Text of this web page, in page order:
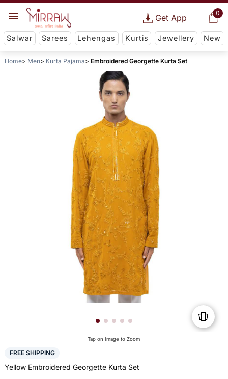
0
Get App
Salwar Sarees Lehengas Kurtis Jewellery New
Home Men Kurta Pajama Embroidered Georgette Kurta Set
Tap on Image to Zoom
FREE SHIPPING
Yellow Embroidered Georgette Kurta Set